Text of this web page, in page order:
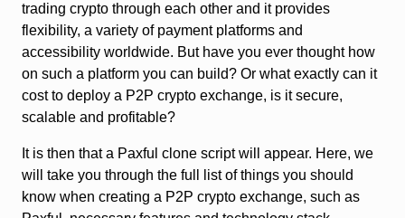
trading crypto through each other and it provides
flexibility, a variety of payment platforms and
accessibility worldwide. But have you ever thought how
on such a platform you can build? Or what exactly can it
cost to deploy a P2P crypto exchange, is it secure,
scalable and profitable?
It is then that a Paxful clone script will appear. Here, we
will take you through the full list of things you should
know when creating a P2P crypto exchange, such as